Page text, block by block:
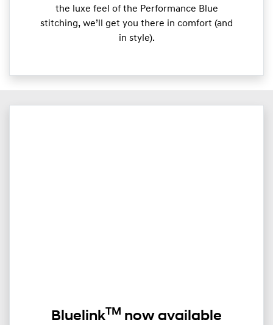
the luxe feel of the Performance Blue
stitching, we’ll get you there in comfort (and
in style).
BluelinkTM now available